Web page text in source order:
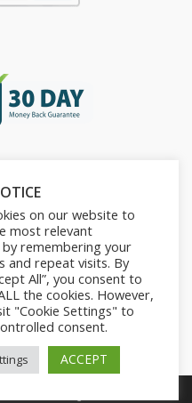
All Rights Reserved.
on our website to
most relevant
remembering your
and repeat visits. By
All”, you consent to
the cookies. However,
"Cookie Settings" to
consent.
ACCEPT